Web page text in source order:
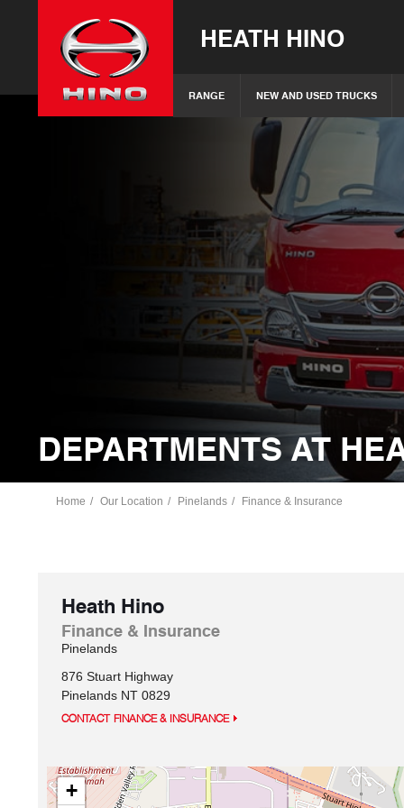
HEATH HINO
RANGE NEW AND USED TRUCKS
DEPARTMENTS AT
Home Our Location Pinelands Finance & Insurance
Heath Hino
Finance & Insurance
Pinelands
876 Stuart Highway
Pinelands NT 0829
CONTACT FINANCE & INSURANCE
+